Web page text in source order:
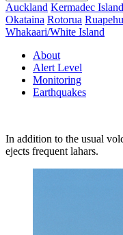
Auckland Kermadec
Okataina Rotorua Ruapehu
Whakaari/White Island
About
Alert Level
Monitoring
Earthquakes
In addition to the usual
ejects frequent lahars.